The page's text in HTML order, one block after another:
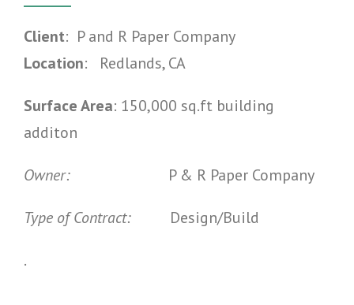
Client: P and R Paper Company
Location: Redlands, CA
Surface Area: 150,000 sq.ft building
additon
Owner: P & R Paper Company
Type of Contract: Design/Build
.